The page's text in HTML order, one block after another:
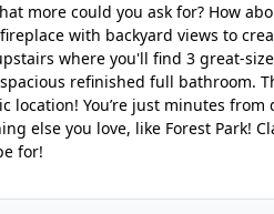
more could you ask for? How
with backyard views to
where you'll find 3 great-
refinished full bathroom.
location! You’re just minutes
else you love, like Forest Park!
for!